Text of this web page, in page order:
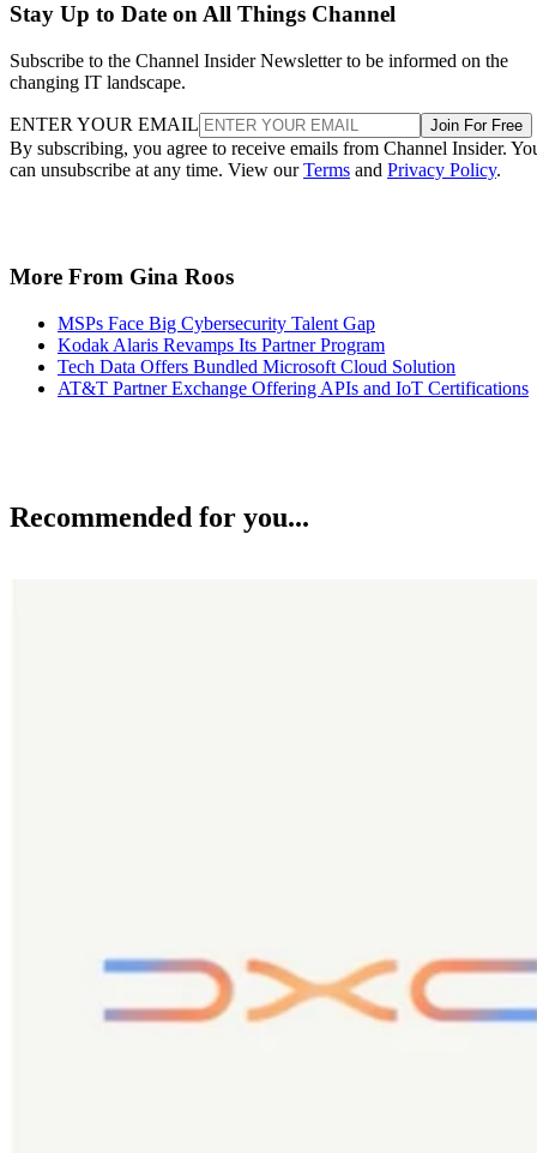
Stay Up to Date on All Things Channel
Subscribe to the Channel Insider Newsletter to be informed on the
changing IT landscape.
ENTER YOUR EMAIL Join For Free
By subscribing, you agree to receive emails from Channel Insider.
can unsubscribe at any time. View ourTerms and Privacy Policy.
More From Gina Roos
MSPs Face Big Cybersecurity Talent Gap
Kodak Alaris Revamps Its Partner Program
Tech Data Offers Bundled Microsoft Cloud Solution
AT&T Partner Exchange Offering APIs and IoT Certifications
Recommended for you...